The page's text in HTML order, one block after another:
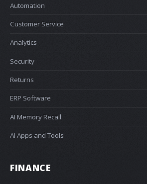
Automation
Customer Service
Analytics
Security
Returns
ERP Software
AI Memory Recall
AI Apps and Tools
FINANCE